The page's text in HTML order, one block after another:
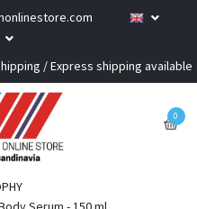
/ Express shipping available
0